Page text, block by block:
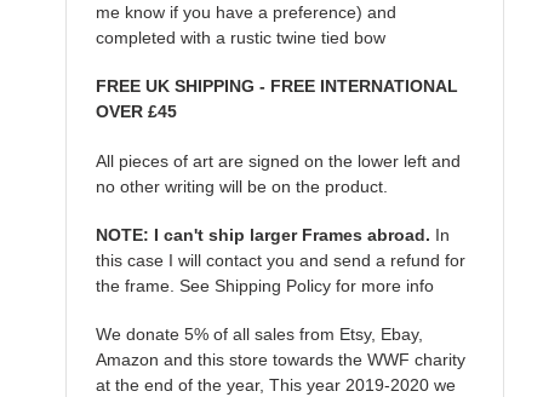
me know if you have a preference) and
completed with a rustic twine tied bow
FREE UK SHIPPING - FREE INTERNATIONAL
OVER £45
All pieces of art are signed on the lower left and
no other writing will be on the product.
NOTE: I can't ship larger Frames abroad. In
this case I will contact you and send a refund for
the frame. See Shipping Policy for more info
We donate 5% of all sales from Etsy, Ebay,
Amazon and this store towards the WWF charity
at the end of the year, This year 2019-2020 we